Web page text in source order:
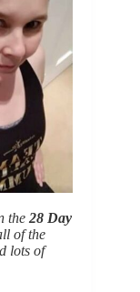
the 28 Day
of the
lots of